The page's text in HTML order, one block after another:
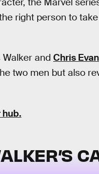
right person to
and Chris
two men but also
hub.